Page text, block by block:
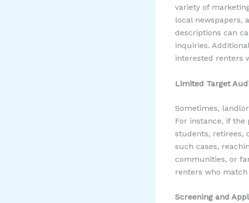
variety of
local newspapers,
descriptions can
inquiries.
interested renters
Limited Target
Sometimes,
For instance, if
students, retirees,
such cases,
communities, or
renters who
Screening and